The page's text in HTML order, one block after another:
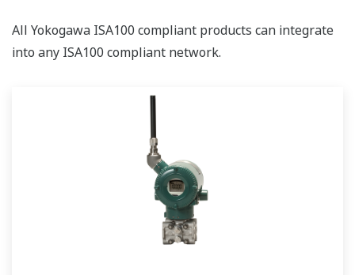
All Yokogawa ISA100 compliant products can integrate
into any ISA100 compliant network.